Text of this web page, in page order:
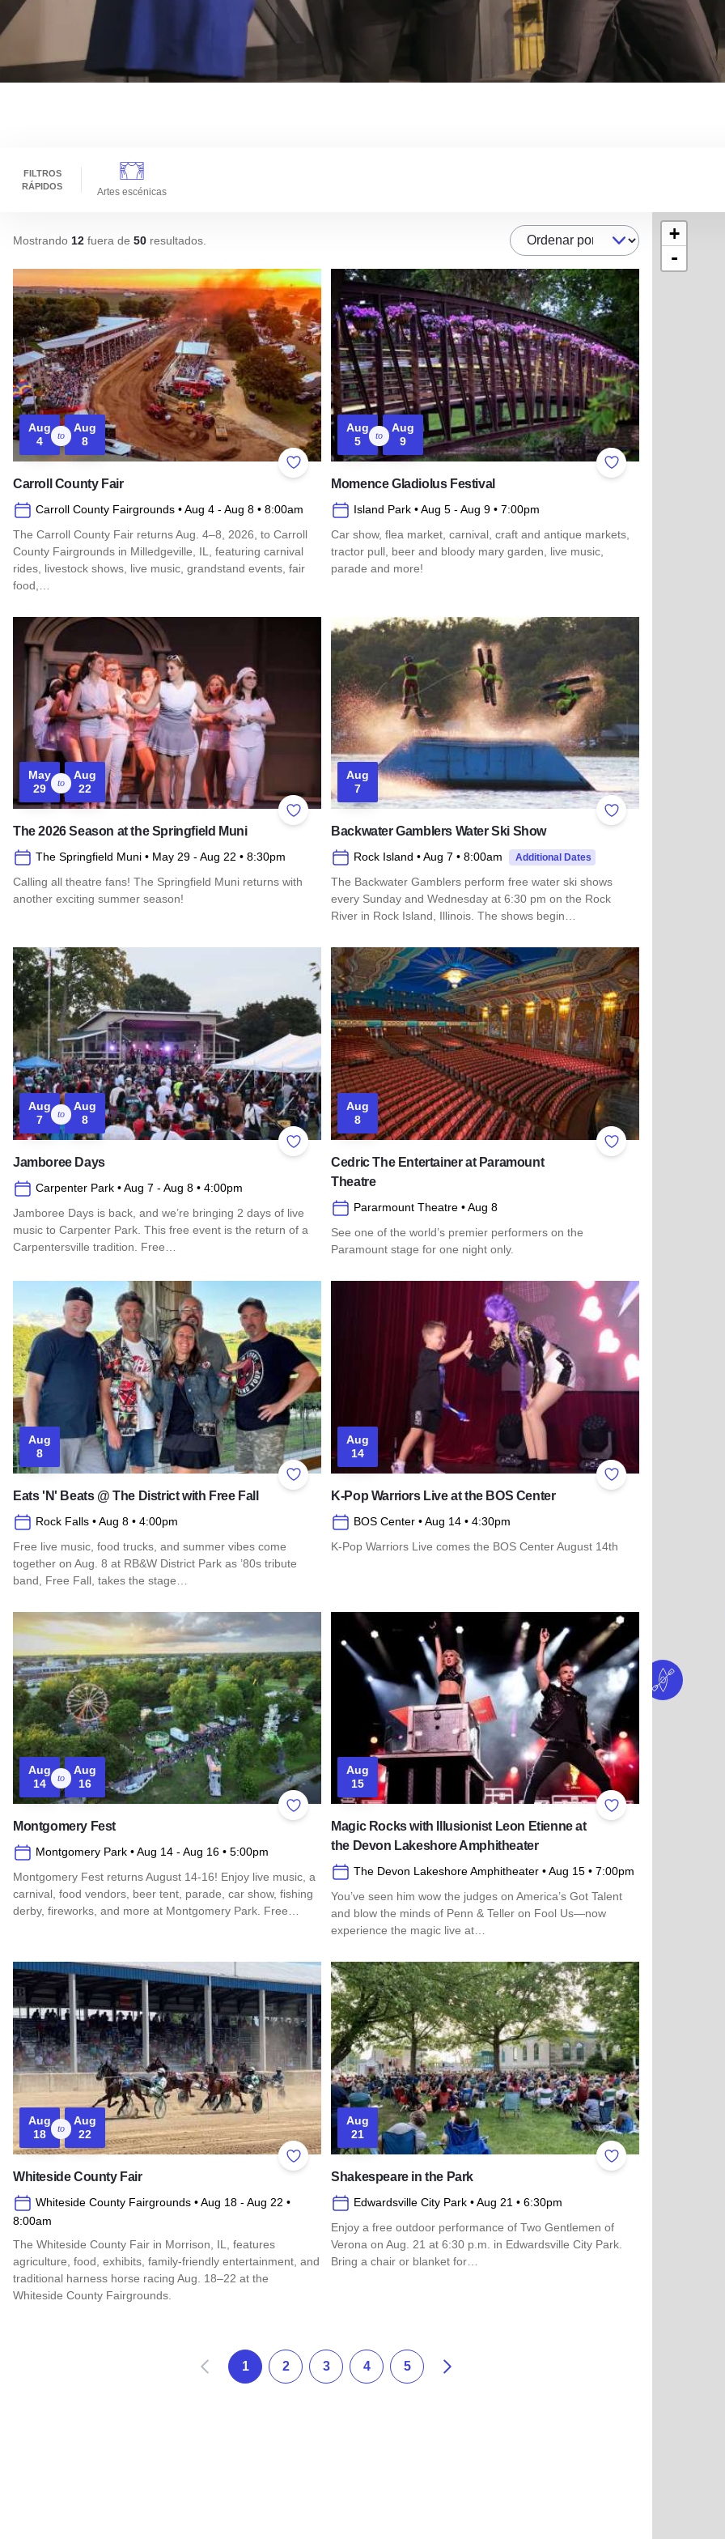
FILTROS
RÁPIDOS
Artes escénicas
Mostrando 12 fuera de 50 resultados Ordenar por
Aug
4
to
Aug
8
Add to Favorites
Carroll County Fair
Carroll County Fairgrounds • Aug 4 - Aug 8 • 8:00am
The Carroll County Fair returns Aug. 4–8, 2026, to Carroll
County Fairgrounds in Milledgeville, IL, featuring carnival
rides, livestock shows, live music, grandstand events, fair
food,…
Read more about Carroll County Fair
Aug
5
to
Aug
9
Add to Favorites
Momence Gladiolus Festival
Island Park • Aug 5 - Aug 9 • 7:00pm
Car show, flea market, carnival, craft and antique markets,
tractor pull, beer and bloody mary garden, live music,
parade and more!
May
29
to
Aug
22
Add to Favorites
The 2026 Season at the Springfield Muni
The Springfield Muni • May 29 - Aug 22 • 8:30pm
Calling all theatre fans! The Springfield Muni returns with
another exciting summer season!
Aug
7
Add to Favorites
Backwater Gamblers Water Ski Show
Rock Island • Aug 7 • 8:00am Additional Dates
The Backwater Gamblers perform free water ski shows
every Sunday and Wednesday at 6:30 pm on the Rock
River in Rock Island, Illinois. The shows begin…
Read more about Backwater Gamblers Water Ski Show
Aug
7
to
Aug
8
Add to Favorites
Jamboree Days
Carpenter Park • Aug 7 - Aug 8 • 4:00pm
Jamboree Days is back, and we’re bringing 2 days of live
music to Carpenter Park. This free event is the return of a
Carpentersville tradition. Free…
Aug
8
Add to Favorites
Cedric The Entertainer at Paramount
Theatre
Pararmount Theatre • Aug 8
See one of the world’s premier performers on the
Paramount stage for one night only.
Read more about Cedric The Entertainer at Paramount Theatre
Aug
8
Add to Favorites
Eats 'N' Beats @ The District with Free Fall
Rock Falls • Aug 8 • 4:00pm
Free live music, food trucks, and summer vibes come
together on Aug. 8 at RB&W District Park as ’80s tribute
band, Free Fall, takes the stage…
Read more about Eats 'N' Beats @ The District with Free Fall
Aug
14
Add to Favorites
K-Pop Warriors Live at the BOS Center
BOS Center • Aug 14 • 4:30pm
K-Pop Warriors Live comes the BOS Center August 14th
Aug
14
to
Aug
16
Add to Favorites
Montgomery Fest
Montgomery Park • Aug 14 - Aug 16 • 5:00pm
Montgomery Fest returns August 14-16! Enjoy live music, a
carnival, food vendors, beer tent, parade, car show, fishing
derby, fireworks, and more at Montgomery Park. Free…
Aug
15
Add to Favorites
Magic Rocks with Illusionist Leon Etienne at
the Devon Lakeshore Amphitheater
The Devon Lakeshore Amphitheater • Aug 15 • 7:00pm
You’ve seen him wow the judges on America’s Got Talent
and blow the minds of Penn & Teller on Fool Us—now
experience the magic live at…
Read more about Magic Rocks with Illusionist Leon Etienne at the
Aug
18
to
Aug
22
Add to Favorites
Whiteside County Fair
Whiteside County Fairgrounds • Aug 18 - Aug 22 •
8:00am
The Whiteside County Fair in Morrison, IL, features
agriculture, food, exhibits, family-friendly entertainment, and
traditional harness horse racing Aug. 18–22 at the
Whiteside County Fairgrounds.
Aug
21
Add to Favorites
Shakespeare in the Park
Edwardsville City Park • Aug 21 • 6:30pm
Enjoy a free outdoor performance of Two Gentlemen of
Verona on Aug. 21 at 6:30 p.m. in Edwardsville City Park.
Bring a chair or blanket for…
Anterior 1 2 3 4 5 Siguiente
+
-